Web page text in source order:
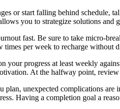
or start falling behind schedule,
you to strategize solutions and
fast. Be sure to take micro-
per week to recharge without
your progress at least weekly
At the halfway point,
unexpected complications are
Having a completion goal a